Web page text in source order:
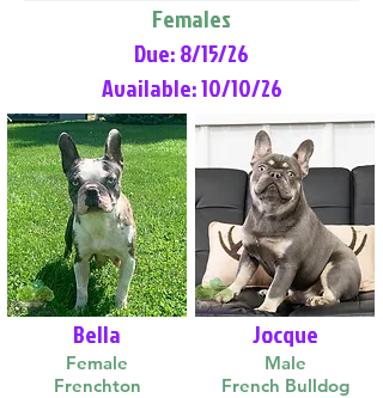
Females
Due: 8/15/26
Available: 10/10/26
Bella
Female
Frenchton
Jocque
Male
French Bulldog